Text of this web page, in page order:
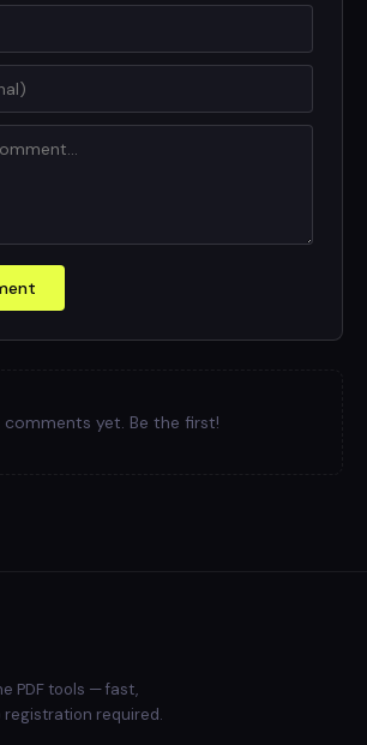
comments yet. Be the first!
PDF tools — fast,
registration required.